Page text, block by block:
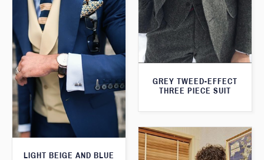
GREY TWEED-EFFECT
THREE PIECE SUIT
LIGHT BEIGE AND BLUE